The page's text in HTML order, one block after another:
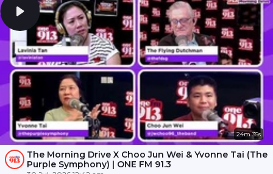
24m 35s
The Morning Drive X Choo Jun Wei & Yvonne Tai (The
Purple Symphony) | ONE FM 91.3